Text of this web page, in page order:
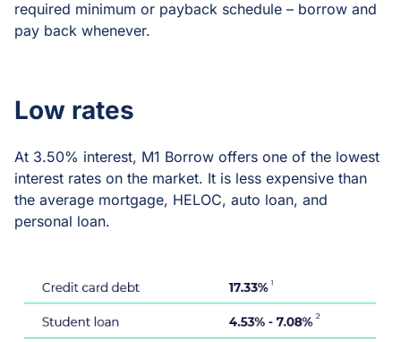
required minimum or payback schedule – borrow and
pay back whenever.
Low rates
At 3.50% interest, M1 Borrow offers one of the lowest
interest rates on the market. It is less expensive than
the average mortgage, HELOC, auto loan, and
personal loan.